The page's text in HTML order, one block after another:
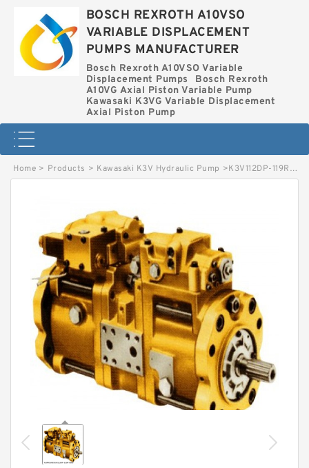
BOSCH REXROTH A10VSO
VARIABLE DISPLACEMENT
PUMPS MANUFACTURER
Bosch Rexroth A10VSO Variable
Displacement Pumps
Bosch Rexroth
A10VG Axial Piston Variable Pump
Kawasaki K3VG Variable Displacement
Axial Piston Pump
Home > Products > Kawasaki K3V Hydraulic Pump >K3V112DP-119R-9S09 KAWASAKI K3V HYDRAULIC PUMP